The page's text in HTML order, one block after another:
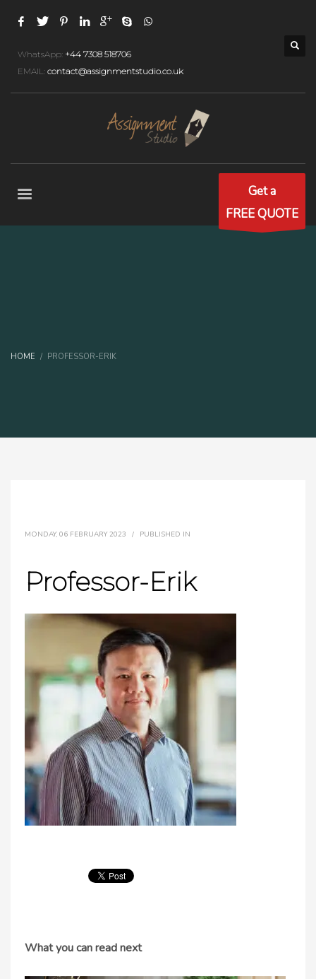
WhatsApp: +44 7308 518706
EMAIL: contact@assignmentstudio.co.uk
Get a
FREE QUOTE
HOME PROFESSOR-ERIK
MONDAY, 06 FEBRUARY 2023 / PUBLISHED IN
Professor-Erik
What you can read next